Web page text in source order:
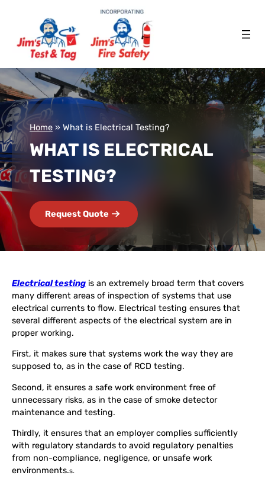
Home » What is Electrical Testing?
WHAT IS ELECTRICAL
TESTING?
Request Quote
Electrical testing is an extremely broad term that covers
many different areas of inspection of systems that use
electrical currents to flow. Electrical testing ensures that
several different aspects of the electrical system are in
proper working.
First, it makes sure that systems work the way they are
supposed to, as in the case of RCD testing.
Second, it ensures a safe work environment free of
unnecessary risks, as in the case of smoke detector
maintenance and testing.
Thirdly, it ensures that an employer complies sufficiently
with regulatory standards to avoid regulatory penalties
from non-compliance, negligence, or unsafe work
environments.s.